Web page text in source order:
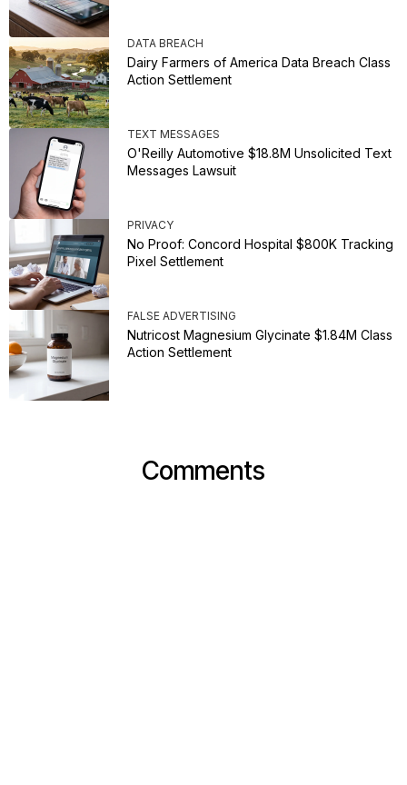
DATA BREACH
Dairy Farmers of America Data Breach Class
Action Settlement
TEXT MESSAGES
O'Reilly Automotive $18.8M Unsolicited Text
Messages Lawsuit
PRIVACY
No Proof: Concord Hospital $800K Tracking
Pixel Settlement
FALSE ADVERTISING
Nutricost Magnesium Glycinate $1.84M Class
Action Settlement
Comments